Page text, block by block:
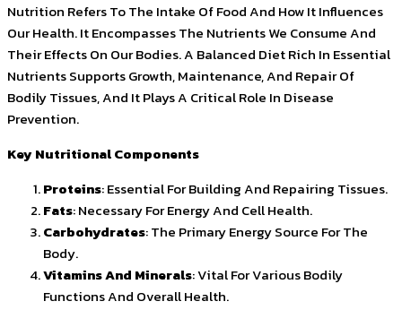
Nutrition Refers To The Intake Of Food And How It Influences
Our Health. It Encompasses The Nutrients We Consume And
Their Effects On Our Bodies. A Balanced Diet Rich In Essential
Nutrients Supports Growth, Maintenance, And Repair Of
Bodily Tissues, And It Plays A Critical Role In Disease
Prevention.
Key Nutritional Components
Proteins: Essential For Building And Repairing Tissues.
Fats: Necessary For Energy And Cell Health.
Carbohydrates: The Primary Energy Source For The
Body.
Vitamins And Minerals: Vital For Various Bodily
Functions And Overall Health.